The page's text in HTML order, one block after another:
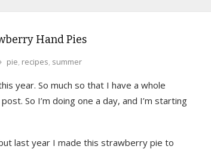
Hand Pies
pie, recipes, summer
year. So much so that I have a whole
So I’m doing one a day, and I’m starting
last year I made this strawberry pie to